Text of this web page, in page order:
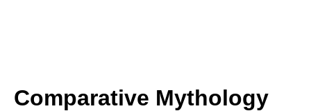
Comparative Mythology